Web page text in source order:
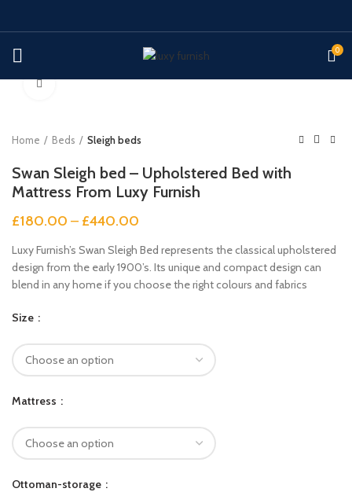
0
Home Beds Sleigh beds
Swan Sleigh bed – Upholstered Bed with
Mattress From Luxy Furnish
£180.00 – £440.00
Luxy Furnish’s Swan Sleigh Bed represents the classical upholstered
design from the early 1900’s. Its unique and compact design can
blend in any home if you choose the right colours and fabrics
Size
Mattress
Ottoman-storage